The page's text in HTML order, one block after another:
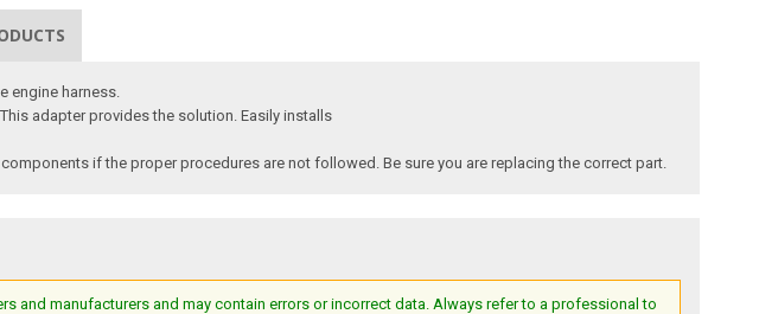
engine harness.
adapter provides the solution. Easily installs
if the proper procedures are not followed. Be sure you are replacing the correct part.
and manufacturers and may contain errors or incorrect data. Always refer to a professional to